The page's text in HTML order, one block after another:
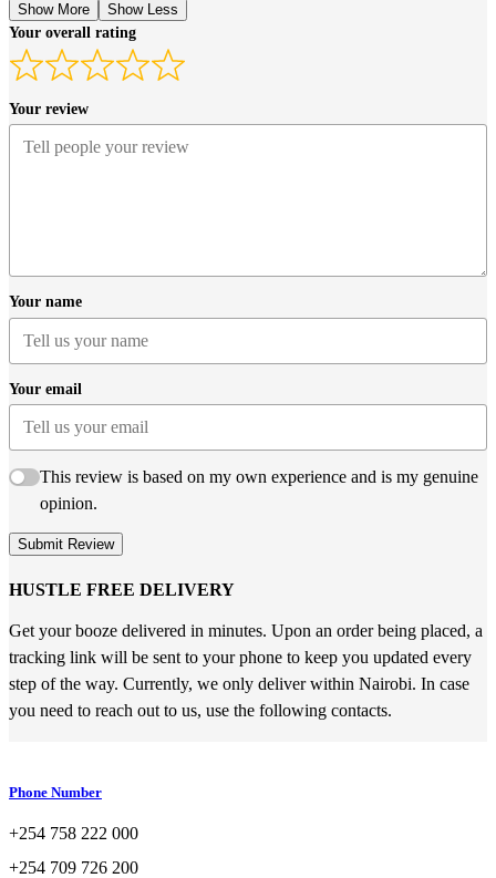
Show More
Show Less
Your overall rating
Your review
Your name
Your email
This review is based on my own experience and is my genuine
opinion.
Submit Review
HUSTLE FREE DELIVERY
Get your booze delivered in minutes. Upon an order being placed, a
tracking link will be sent to your phone to keep you updated every
step of the way. Currently, we only deliver within Nairobi. In case
you need to reach out to us, use the following contacts.
Phone Number
+254 758 222 000
+254 709 726 200